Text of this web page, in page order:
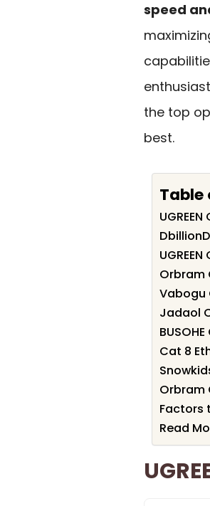
speed
the top
best.
Table
Orbram
Vabogu
Jadaol
Cat 8
Orbram
Factors
Read